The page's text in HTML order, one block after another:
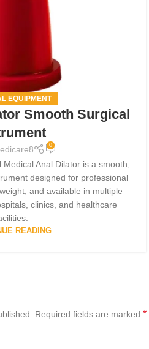
EQUIPMENT
Smooth Surgical
0
Anal Dilator is a smooth,
designed for professional
and available in multiple
clinics, and healthcare
READING
Required fields are marked *